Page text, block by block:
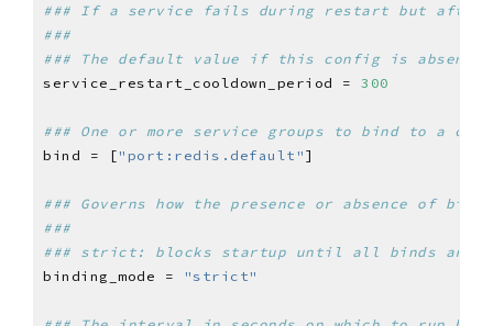
### If a service fails during restart but after
###
### The default value if this config is absent
service_restart_cooldown_period = 300
### One or more service groups to bind to a
bind = [ "port:redis.default"
### Governs how the presence or absence of
###
### strict: blocks startup until all binds are
binding_mode =
"strict"